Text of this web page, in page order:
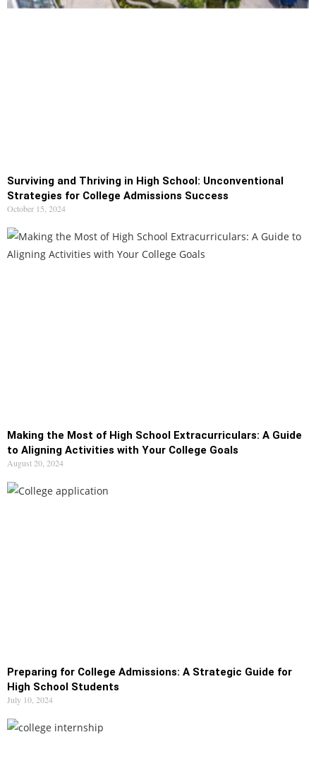
Surviving and Thriving in High School: Unconventional
Strategies for College Admissions Success
October 15, 2024
Making the Most of High School Extracurriculars: A Guide
to Aligning Activities with Your College Goals
August 20, 2024
Preparing for College Admissions: A Strategic Guide for
High School Students
July 10, 2024